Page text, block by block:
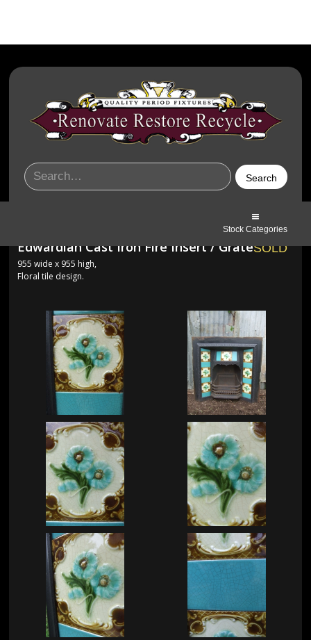
Stock Categories
Edwardian Cast Iron Fire Insert / GrateSOLD
955 wide x 955 high,
Floral tile design.